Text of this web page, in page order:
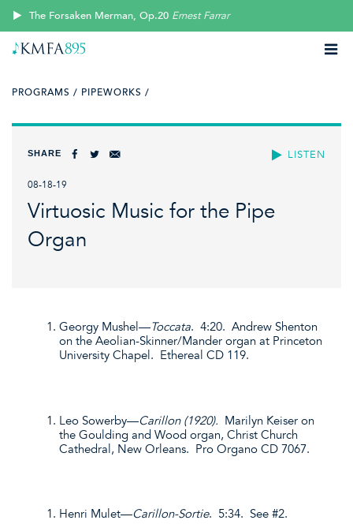
The Forsaken Merman, Op.20 Ernest Farrar
PROGRAMS / PIPEWORKS /
LISTEN
SHARE
08-18-19
Virtuosic Music for the Pipe
Organ
Georgy Mushel—Toccata. 4:20. Andrew Shenton
on the Aeolian-Skinner/Mander organ at Princeton
University Chapel. Ethereal CD 119.
Leo Sowerby—Carillon (1920). Marilyn Keiser on
the Goulding and Wood organ, Christ Church
Cathedral, New Orleans. Pro Organo CD 7067.
Henri Mulet—Carillon-Sortie. 5:34. See #2.